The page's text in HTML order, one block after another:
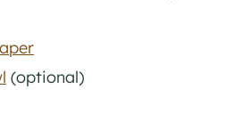
(optional)